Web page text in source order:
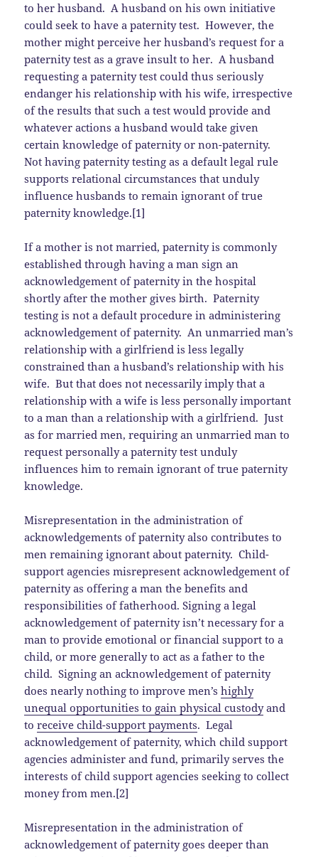
to her husband. A husband on his own initiative
could seek to have a paternity test. However, the
mother might perceive her husband’s request for a
paternity test as a grave insult to her. A husband
requesting a paternity test could thus seriously
endanger his relationship with his wife, irrespective
of the results that such a test would provide and
whatever actions a husband would take given
certain knowledge of paternity or non-paternity.
Not having paternity testing as a default legal rule
supports relational circumstances that unduly
influence husbands to remain ignorant of true
paternity knowledge.[1]
If a mother is not married, paternity is commonly
established through having a man sign an
acknowledgement of paternity in the hospital
shortly after the mother gives birth. Paternity
testing is not a default procedure in administering
acknowledgement of paternity. An unmarried man’s
relationship with a girlfriend is less legally
constrained than a husband’s relationship with his
wife. But that does not necessarily imply that a
relationship with a wife is less personally important
to a man than a relationship with a girlfriend. Just
as for married men, requiring an unmarried man to
request personally a paternity test unduly
influences him to remain ignorant of true paternity
knowledge.
Misrepresentation in the administration of
acknowledgements of paternity also contributes to
men remaining ignorant about paternity. Child-
support agencies misrepresent acknowledgement of
paternity as offering a man the benefits and
responsibilities of fatherhood. Signing a legal
acknowledgement of paternity isn’t necessary for a
man to provide emotional or financial support to a
child, or more generally to act as a father to the
child. Signing an acknowledgement of paternity
does nearly nothing to improve men’shighly
unequal opportunities to gain physical custodyand
toreceive child-support payments. Legal
acknowledgement of paternity, which child support
agencies administer and fund, primarily serves the
interests of child support agencies seeking to collect
money from men.[2]
Misrepresentation in the administration of
acknowledgement of paternity goes deeper than